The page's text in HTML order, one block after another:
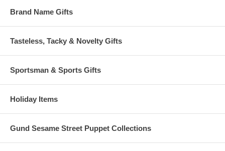
Brand Name Gifts
Tasteless, Tacky & Novelty Gifts
Sportsman & Sports Gifts
Holiday Items
Gund Sesame Street Puppet Collections